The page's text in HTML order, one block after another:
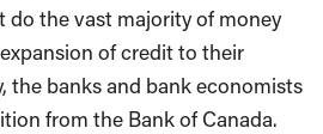
do the vast majority of money
of credit to their
the banks and bank economists
from the Bank of Canada.